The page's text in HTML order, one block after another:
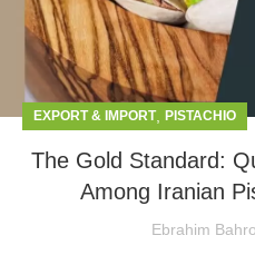
EXPORT & IMPORT, PISTACHIO
The Gold Standard:
Among Iranian
Ebrahim